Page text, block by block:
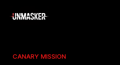
CANARY MISSION